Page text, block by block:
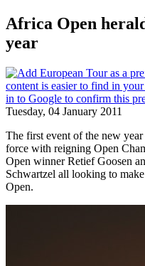
Africa Open
year
Tuesday, 04 January 2011
The first event of the new
force with reigning Open
Open winner Retief Goosen
Schwartzel all looking to
Open.